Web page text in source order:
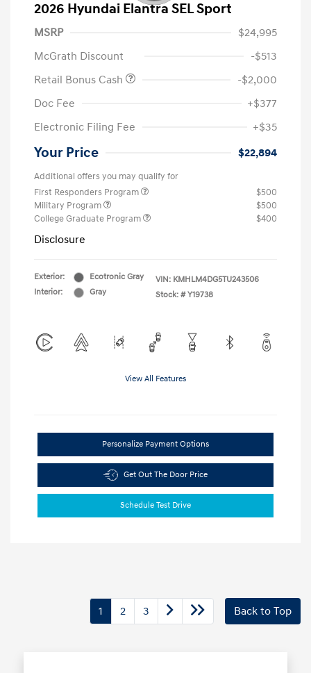
2026 Hyundai Elantra SEL Sport
MSRP
$24,995
McGrath Discount
-$513
Retail Bonus Cash
-$2,000
Doc Fee
+$377
Electronic Filing Fee
+$35
Your Price $22,894
Additional offers you may qualify for
First Responders Program
$500
Military Program
$500
College Graduate Program
$400
Disclosure
Exterior:
Ecotronic Gray
Interior:
Gray
VIN: KMHLM4DG5TU243506
Stock: # Y19738
View All Features
Personalize Payment Options
Get Out The Door Price
Schedule Test Drive
1 2 3 Back to Top